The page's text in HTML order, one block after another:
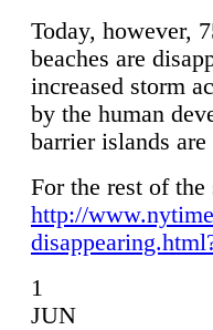
Today, however,
beaches are
increased storm
by the human
barrier islands
For the rest of
http://
1
JUN